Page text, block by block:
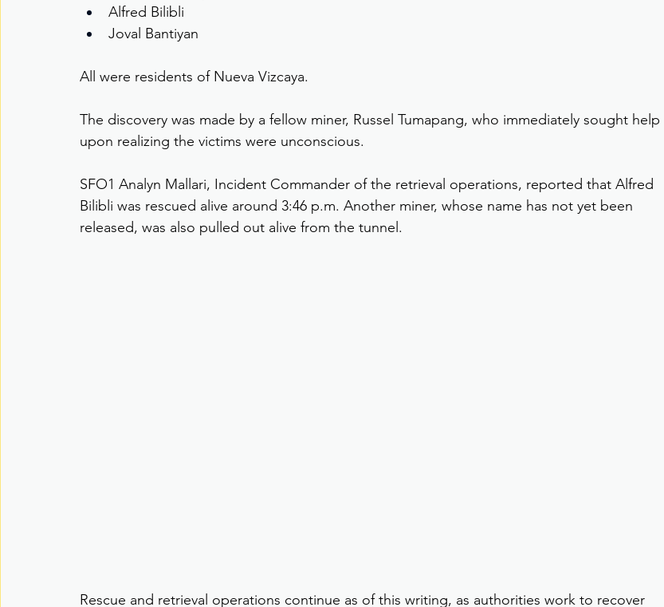
Alfred Bilibli
Joval Bantiyan
All were residents of Nueva Vizcaya.
The discovery was made by a fellow miner, Russel Tumapang, who immediately sought help
upon realizing the victims were unconscious.
SFO1 Analyn Mallari, Incident Commander of the retrieval operations, reported that Alfred
Bilibli was rescued alive around 3:46 p.m. Another miner, whose name has not yet been
released, was also pulled out alive from the tunnel.
Rescue and retrieval operations continue as of this writing, as authorities work to recover